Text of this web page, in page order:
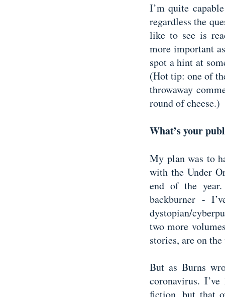
I’m quite
regardless the
like to see is
more important
spot a hint at
(Hot tip: one of
throwaway
round of cheese.)
What’s your
My plan was to
with the Under
end of the
backburner -
dystopian/
two more
stories, are on
But as Burns
coronavirus.
fiction, but that